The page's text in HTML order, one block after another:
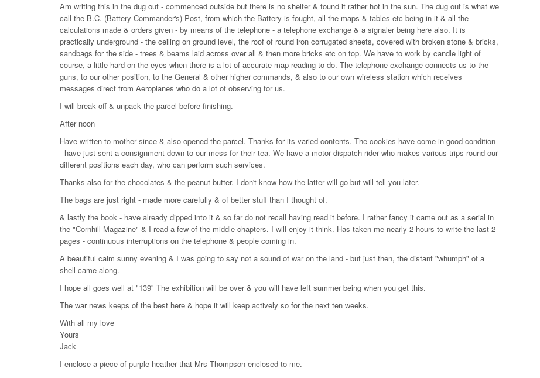
Am writing this in the dug out - commenced outside but there is no shelter & found it rather hot in the sun. The dug out is what we
call the B.C. (Battery Commander's) Post, from which the Battery is fought, all the maps & tables etc being in it & all the
calculations made & orders given - by means of the telephone - a telephone exchange & a signaler being here also. It is
practically underground - the ceiling on ground level, the roof of round iron corrugated sheets, covered with broken stone & bricks,
sandbags for the side - trees & beams laid across over all & then more bricks etc on top. We have to work by candle light of
course, a little hard on the eyes when there is a lot of accurate map reading to do. The telephone exchange connects us to the
guns, to our other position, to the General & other higher commands, & also to our own wireless station which receives
messages direct from Aeroplanes who do a lot of observing for us.
I will break off & unpack the parcel before finishing.
After noon
Have written to mother since & also opened the parcel. Thanks for its varied contents. The cookies have come in good condition
- have just sent a consignment down to our mess for their tea. We have a motor dispatch rider who makes various trips round our
different positions each day, who can perform such services.
Thanks also for the chocolates & the peanut butter. I don't know how the latter will go but will tell you later.
The bags are just right - made more carefully & of better stuff than I thought of.
& lastly the book - have already dipped into it & so far do not recall having read it before. I rather fancy it came out as a serial in
the "Cornhill Magazine" & I read a few of the middle chapters. I will enjoy it think. Has taken me nearly 2 hours to write the last 2
pages - continuous interruptions on the telephone & people coming in.
A beautiful calm sunny evening & I was going to say not a sound of war on the land - but just then, the distant "whumph" of a
shell came along.
I hope all goes well at "139" The exhibition will be over & you will have left summer being when you get this.
The war news keeps of the best here & hope it will keep actively so for the next ten weeks.
With all my love
Yours
Jack
I enclose a piece of purple heather that Mrs Thompson enclosed to me.